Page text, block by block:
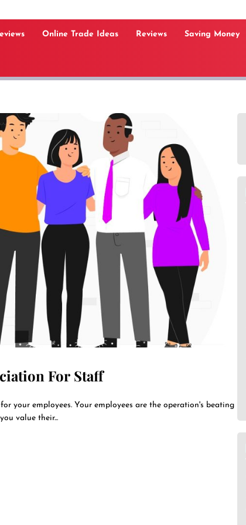
Online Trade Ideas Reviews Saving Money
For Staff
your employees. Your employees are the operation's beating
value their...